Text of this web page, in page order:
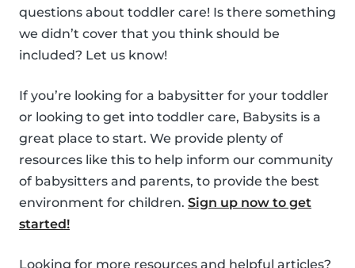
questions about toddler care! Is there something
we didn’t cover that you think should be
included? Let us know!
If you’re looking for a babysitter for your toddler
or looking to get into toddler care, Babysits is a
great place to start. We provide plenty of
resources like this to help inform our community
of babysitters and parents, to provide the best
environment for children. Sign up now to get
started!
Looking for more resources and helpful articles?